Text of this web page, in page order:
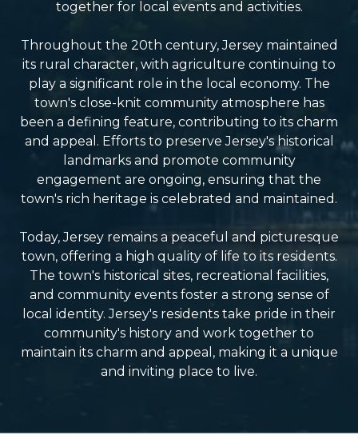
together for local events and activities.
Throughout the 20th century, Jersey maintained
its rural character, with agriculture continuing to
play a significant role in the local economy. The
town's close-knit community atmosphere has
been a defining feature, contributing to its charm
and appeal. Efforts to preserve Jersey's historical
landmarks and promote community
engagement are ongoing, ensuring that the
town's rich heritage is celebrated and maintained.
Today, Jersey remains a peaceful and picturesque
town, offering a high quality of life to its residents.
The town's historical sites, recreational facilities,
and community events foster a strong sense of
local identity. Jersey's residents take pride in their
community's history and work together to
maintain its charm and appeal, making it a unique
and inviting place to live.